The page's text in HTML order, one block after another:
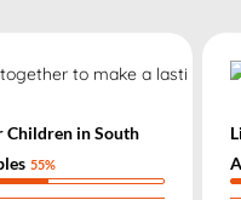
kills for Children in South
peoples